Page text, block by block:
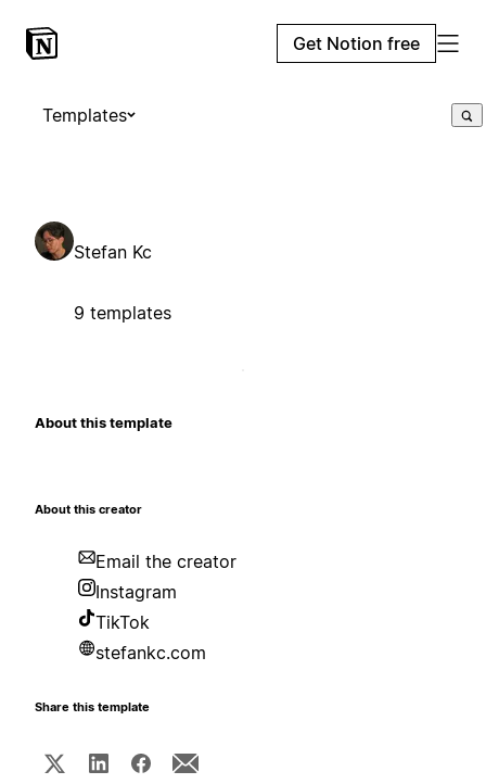
Get Notion free
Templates
Stefan Kc
9 templates
About this template
About this creator
Email the creator
Instagram
TikTok
stefankc.com
Share this template